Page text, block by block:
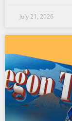
July 21, 2026